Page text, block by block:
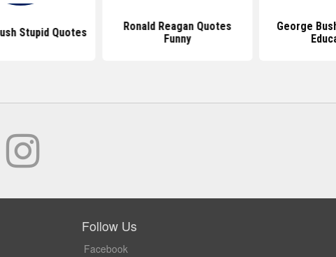
Stupid Quotes
Ronald Reagan Quotes
Funny
George
Follow Us
Facebook